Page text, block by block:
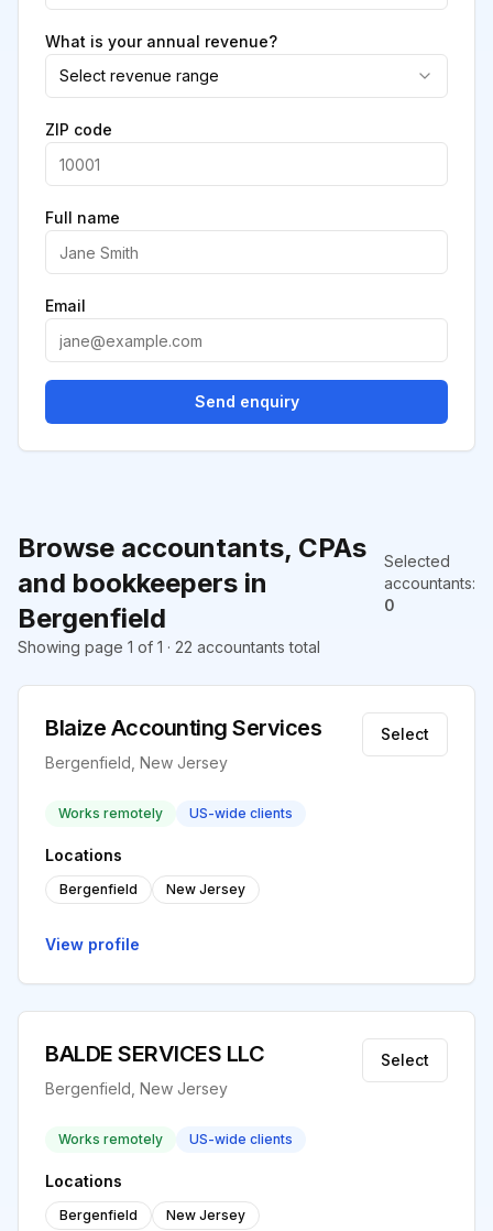
Browse accountants, CPAs
and bookkeepers in
Bergenfield
Selected
accountants:
0
Showing page 1 of 1 · 22 accountants total
Blaize Accounting Services
Bergenfield, New Jersey
Select
Works remotely US-wide clients
Locations
Bergenfield New Jersey
View profile
BALDE SERVICES LLC
Bergenfield, New Jersey
Select
Works remotely US-wide clients
Locations
Bergenfield New Jersey
What is your annual revenue?
Select revenue range
ZIP code
Full name
Email
Send enquiry